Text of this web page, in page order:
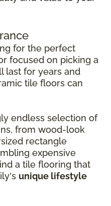
for the perfect
focused on picking a
last for years and
tile floors can
endless selection of
from wood-look
rectangle
expensive
a tile flooring that
unique lifestyle